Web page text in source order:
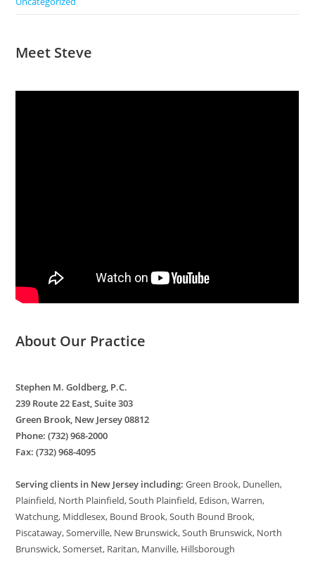
Meet Steve
About Our Practice
Stephen M. Goldberg, P.C.
239 Route 22 East, Suite 303
Green Brook, New Jersey 08812
Phone: (732) 968-2000
Fax: (732) 968-4095
Serving clients in New Jersey including: Green Brook, Dunellen,
Plainfield, North Plainfield, South Plainfield, Edison, Warren,
Watchung, Middlesex, Bound Brook, South Bound Brook,
Piscataway, Somerville, New Brunswick, South Brunswick, North
Brunswick, Somerset, Raritan, Manville, Hillsborough